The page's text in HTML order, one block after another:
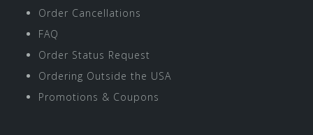
Order Cancellations
FAQ
Order Status Request
Ordering Outside the USA
Promotions & Coupons